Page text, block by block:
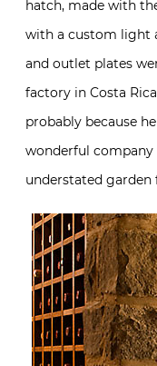
hatch, made with
with a custom light
and outlet plates
factory in Costa
probably because
wonderful
understated garden